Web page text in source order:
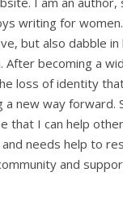
writing for
but also dabble
After becoming a
loss of identity
a new way forward.
that I can help
needs help to
and